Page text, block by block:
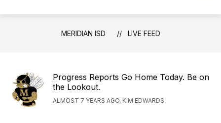
MERIDIAN ISD LIVE FEED
Progress Reports Go Home Today. Be on
the Lookout.
ALMOST 7 YEARS AGO, KIM EDWARDS